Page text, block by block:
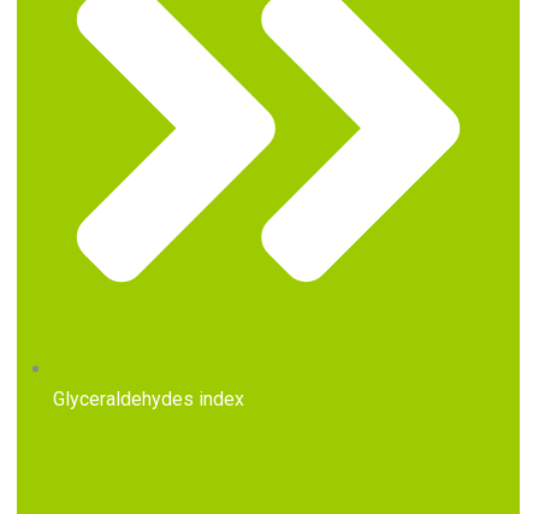
Glyceraldehydes index